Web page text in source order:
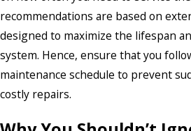
recommendations are based on
designed to maximize the lifespan
system. Hence, ensure that you
maintenance schedule to prevent
costly repairs.